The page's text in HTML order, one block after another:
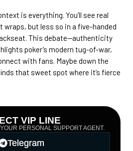
is everything. You’ll see real
wraps, but less so in a five-handed
This debate—authenticity
poker’s modern tug-of-war,
with fans. Maybe down the
that sweet spot where it’s fierce
VIP LINE
PERSONAL SUPPORT AGENT.
Telegram